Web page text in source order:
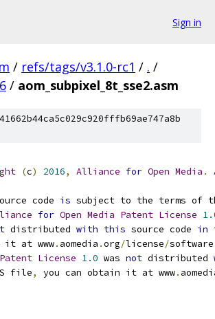
Sign in
/ refs/tags/v3.1.0-rc1 / . /
/ aom_subpixel_8t_sse2.asm
(c) 2016, Alliance for Open Media .
code is subject to the terms of
for Open Media Patent License
distributed with this source code in
it at www. aomedia .org/license/software
Patent License 1.0 was not distributed
file, you can obtain it at www.